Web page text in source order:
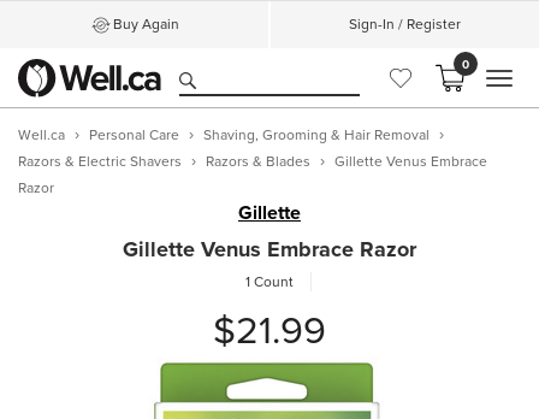
Buy Again Sign-In / Register
0
Well.ca Personal Care
Shaving, Grooming & Hair Removal
Razors & Electric Shavers
Razors & Blades
Gillette Venus Embrace
Razor
Gillette
Gillette Venus Embrace Razor
1 Count
$21.99